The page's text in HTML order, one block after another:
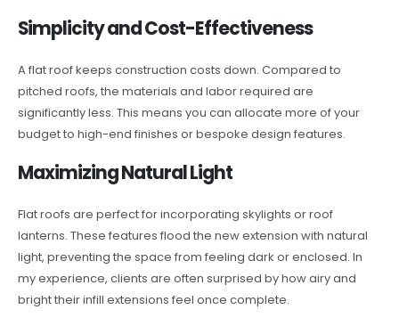
Simplicity and Cost-Effectiveness
A flat roof keeps construction costs down. Compared to
pitched roofs, the materials and labor required are
significantly less. This means you can allocate more of your
budget to high-end finishes or bespoke design features.
Maximizing Natural Light
Flat roofs are perfect for incorporating skylights or roof
lanterns. These features flood the new extension with natural
light, preventing the space from feeling dark or enclosed. In
my experience, clients are often surprised by how airy and
bright their infill extensions feel once complete.